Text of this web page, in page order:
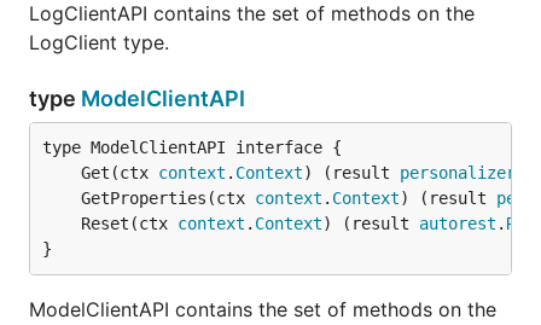
LogClientAPI contains the set of methods on the
LogClient type.
type ModelClientAPI
	Get(ctx
context . Context) (result personalizer
	GetProperties(ctx
context . Context) (result
	Reset(ctx
context . Context) (result autorest .
}
ModelClientAPI contains the set of methods on the